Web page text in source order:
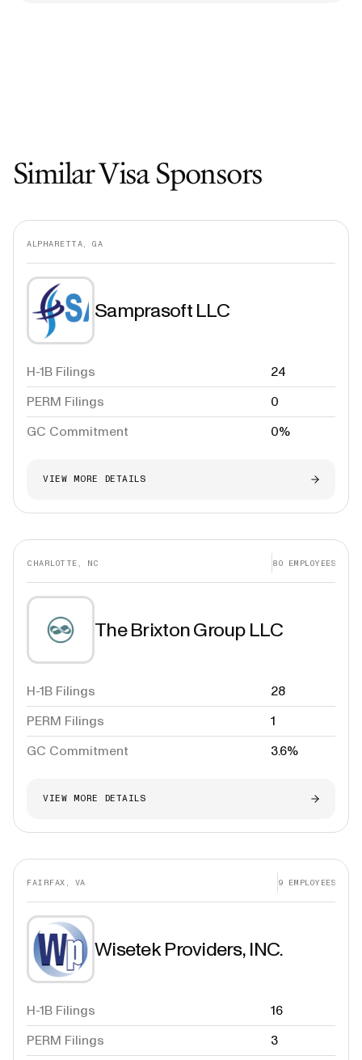
Similar Visa Sponsors
ALPHARETTA, GA
Samprasoft LLC
H-1B Filings
24
PERM Filings
0
GC Commitment
0%
VIEW MORE DETAILS
CHARLOTTE, NC 80 EMPLOYEES
The Brixton Group LLC
H-1B Filings
28
PERM Filings
1
GC Commitment
3.6%
VIEW MORE DETAILS
FAIRFAX, VA 9 EMPLOYEES
Wisetek Providers, INC.
H-1B Filings
16
PERM Filings
3